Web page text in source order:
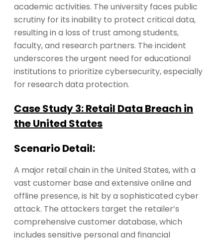
academic activities. The university faces public
scrutiny for its inability to protect critical data,
resulting in a loss of trust among students,
faculty, and research partners. The incident
underscores the urgent need for educational
institutions to prioritize cybersecurity, especially
for research data protection.
Case Study 3: Retail Data Breach in
the United States
Scenario Detail:
A major retail chain in the United States, with a
vast customer base and extensive online and
offline presence, is hit by a sophisticated cyber
attack. The attackers target the retailer’s
comprehensive customer database, which
includes sensitive personal and financial